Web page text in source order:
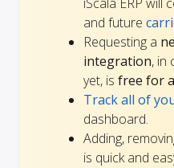
and future
Requesting a
integration, in
yet, is free for
Track all of
dashboard.
Adding,
is quick and